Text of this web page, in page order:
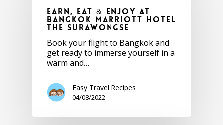
Earn, Eat & Enjoy at
Bangkok Marriott Hotel
The Surawongse
Book your flight to Bangkok and
get ready to immerse yourself in a
warm and…
Easy Travel Recipes
04/08/2022